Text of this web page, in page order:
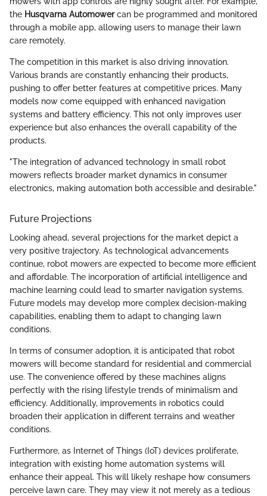
the Husqvarna Automowercan be programmed and monitored
through a mobile app, allowing users to manage their lawn
care remotely.
The competition in this market is also driving innovation.
Various brands are constantly enhancing their products,
pushing to offer better features at competitive prices. Many
models now come equipped with enhanced navigation
systems and battery efficiency. This not only improves user
experience but also enhances the overall capability of the
products.
"The integration of advanced technology in small robot
mowers reflects broader market dynamics in consumer
electronics, making automation both accessible and desirable."
Future Projections
Looking ahead, several projections for the market depict a
very positive trajectory. As technological advancements
continue, robot mowers are expected to become more efficient
and affordable. The incorporation of artificial intelligence and
machine learning could lead to smarter navigation systems.
Future models may develop more complex decision-making
capabilities, enabling them to adapt to changing lawn
conditions.
In terms of consumer adoption, it is anticipated that robot
mowers will become standard for residential and commercial
use. The convenience offered by these machines aligns
perfectly with the rising lifestyle trends of minimalism and
efficiency. Additionally, improvements in robotics could
broaden their application in different terrains and weather
conditions.
Furthermore, as Internet of Things (IoT) devices proliferate,
integration with existing home automation systems will
enhance their appeal. This will likely reshape how consumers
perceive lawn care. They may view it not merely as a tedious